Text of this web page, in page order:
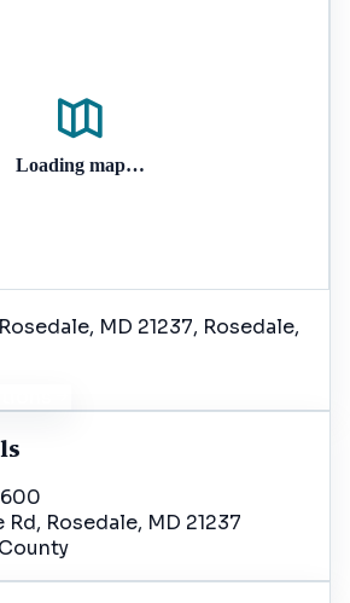
Loading map…
MD 21237, Rosedale,
Rd, Rosedale, MD 21237
County